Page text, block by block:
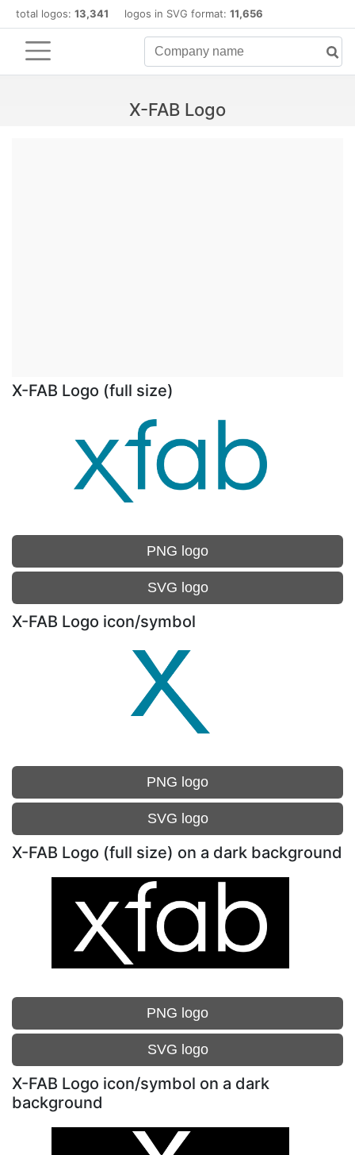
total logos: 13,341 logos in SVG format: 11,656
X-FAB Logo
X-FAB Logo (full size)
PNG logo
SVG logo
X-FAB Logo icon/symbol
PNG logo
SVG logo
X-FAB Logo (full size) on a dark background
PNG logo
SVG logo
X-FAB Logo icon/symbol on a dark
background